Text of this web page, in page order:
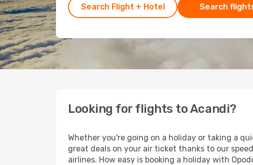
Search Flight + Hotel Search
Looking for flights to Acandi?
Whether you're going on a holiday or taking a
great deals on your air ticket thanks to our
airlines. How easy is booking a holiday with